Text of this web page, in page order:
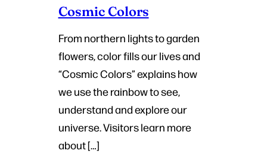
Cosmic Colors
From northern lights to garden
flowers, color fills our lives and
“Cosmic Colors” explains how
we use the rainbow to see,
understand and explore our
universe. Visitors learn more
about […]